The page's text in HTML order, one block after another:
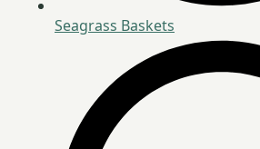
Seagrass Baskets